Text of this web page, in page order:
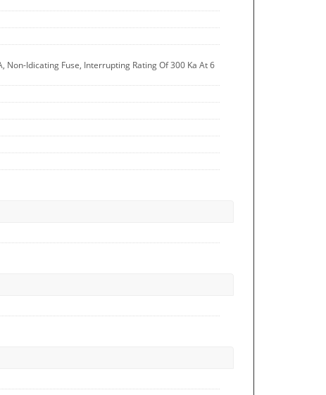
Non-Idicating Fuse, Interrupting Rating Of 300 Ka At 6